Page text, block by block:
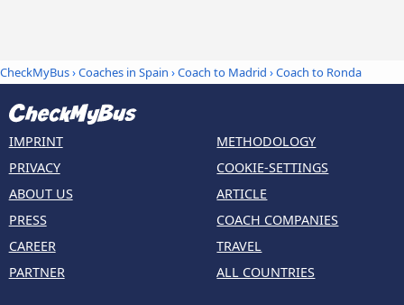
CheckMyBus›Coaches in Spain ›Coach to Madrid ›Coach to Ronda
IMPRINT
PRIVACY
ABOUT US
PRESS
CAREER
PARTNER
METHODOLOGY
COOKIE-SETTINGS
ARTICLE
COACH COMPANIES
TRAVEL
ALL COUNTRIES